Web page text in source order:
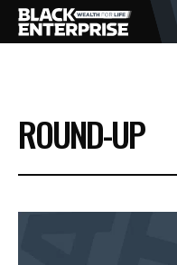
BUSINESS
NEWS
ROUND-UP